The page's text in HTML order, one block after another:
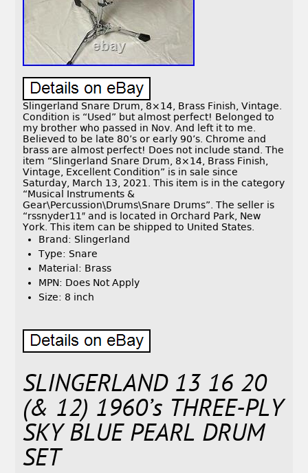
Slingerland Snare Drum, 8×14, Brass Finish, Vintage.
Condition is “Used” but almost perfect! Belonged to
my brother who passed in Nov. And left it to me.
Believed to be late 80’s or early 90’s. Chrome and
brass are almost perfect! Does not include stand. The
item “Slingerland Snare Drum, 8×14, Brass Finish,
Vintage, Excellent Condition” is in sale since
Saturday, March 13, 2021. This item is in the category
“Musical Instruments &
Gear\Percussion\Drums\Snare Drums”. The seller is
“rssnyder11″ and is located in Orchard Park, New
York. This item can be shipped to United States.
Brand: Slingerland
Type: Snare
Material: Brass
MPN: Does Not Apply
Size: 8 inch
SLINGERLAND 13 16 20
(& 12) 1960’s THREE-PLY
SKY BLUE PEARL DRUM
SET